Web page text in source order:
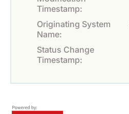
Timestamp:
Originating System
Name:
Status Change
Timestamp: